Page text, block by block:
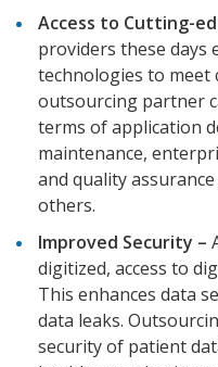
Access to Cutting-
providers these days
technologies to meet
outsourcing partner
terms of application
maintenance,
and quality
others.
Improved Security –
digitized, access to
This enhances data
data leaks.
security of patient